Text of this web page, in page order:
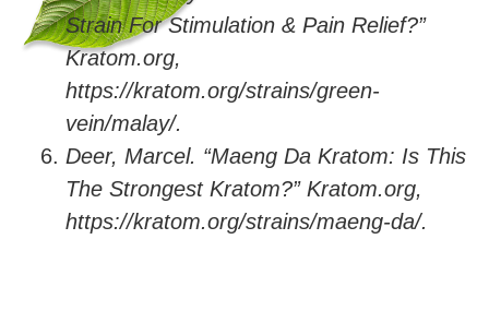
Strain For Stimulation & Pain Relief?”
Kratom.org,
https://kratom.org/strains/green-
vein/malay/.
Deer, Marcel. “Maeng Da Kratom: Is This
The Strongest Kratom?” Kratom.org,
https://kratom.org/strains/maeng-da/.